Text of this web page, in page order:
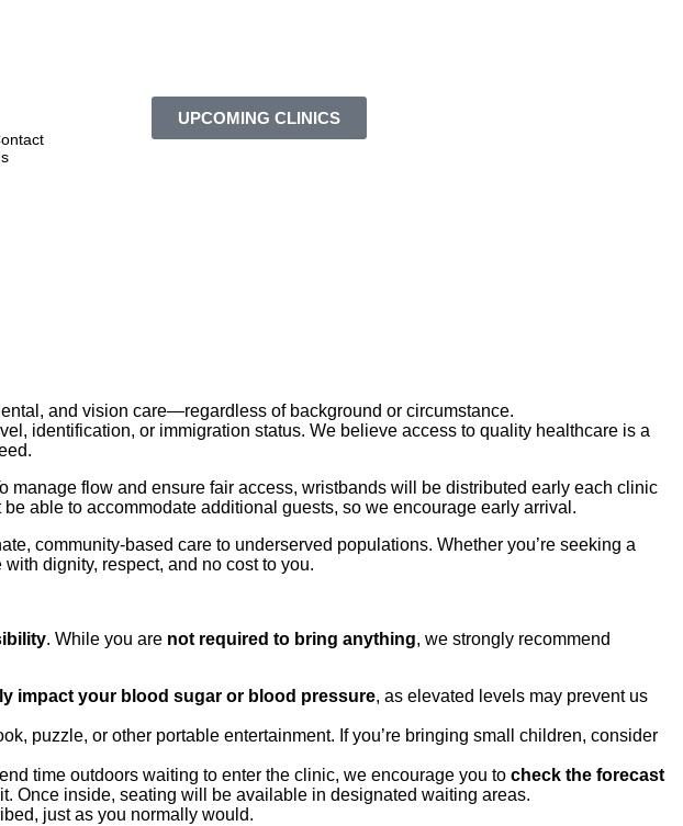
UPCOMING CLINICS
and vision care—regardless of background or circumstance.
identification, or immigration status. We believe access to quality healthcare is a
flow and ensure fair access, wristbands will be distributed early each clinic
able to accommodate additional guests, so we encourage early arrival.
community-based care to underserved populations. Whether you’re seeking a
dignity, respect, and no cost to you.
. While you are not required to bring anything, we strongly recommend
impact your blood sugar or blood pressure, as elevated levels may prevent us
puzzle, or other portable entertainment. If you’re bringing small children, consider
time outdoors waiting to enter the clinic, we encourage you to check the forecast
Once inside, seating will be available in designated waiting areas.
just as you normally would.